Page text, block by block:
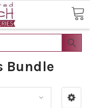
Bundle